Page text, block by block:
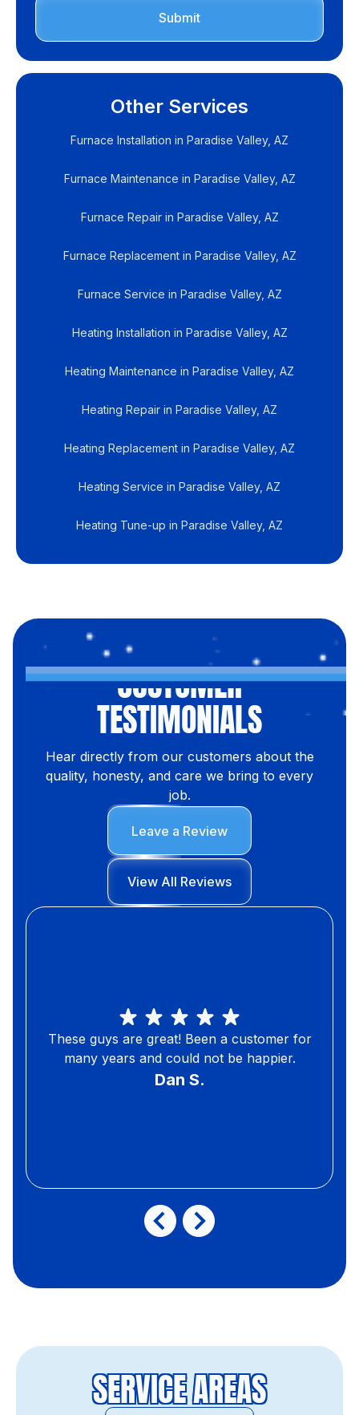
Other Services
Furnace Installation in Paradise Valley, AZ
Furnace Maintenance in Paradise Valley, AZ
Furnace Repair in Paradise Valley, AZ
Furnace Replacement in Paradise Valley, AZ
Furnace Service in Paradise Valley, AZ
Heating Installation in Paradise Valley, AZ
Heating Maintenance in Paradise Valley, AZ
Heating Repair in Paradise Valley, AZ
Heating Replacement in Paradise Valley, AZ
Heating Service in Paradise Valley, AZ
Heating Tune-up in Paradise Valley, AZ
CUSTOMER
TESTIMONIALS
Hear directly from our customers about the
quality, honesty, and care we bring to every
job.
Leave a Review
View All Reviews
These guys are great! Been a customer for
many years and could not be happier.
Dan S.
SERVICE AREAS